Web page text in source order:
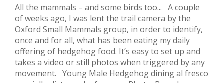
All the mammals – and some birds too... A couple
of weeks ago, I was lent the trail camera by the
Oxford Small Mammals group, in order to identify,
once and for all, what has been eating my daily
offering of hedgehog food. It’s easy to set up and
takes a video or still photos when triggered by any
movement. Young Male Hedgehog dining al fresco